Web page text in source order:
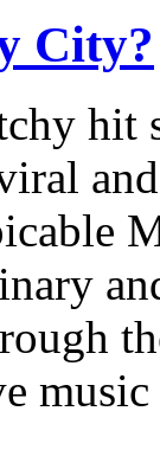
City?
hit